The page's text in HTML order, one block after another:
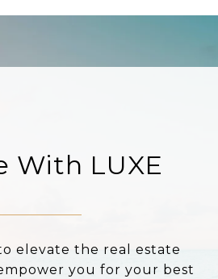
With LUXE
elevate the real estate
you for your best